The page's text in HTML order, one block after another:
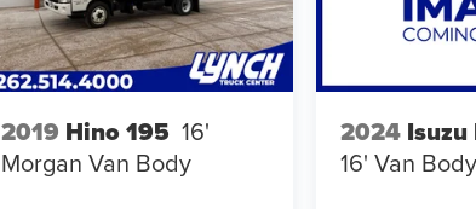
2019 Hino 195 16'
Morgan Van Body
2024 Isuzu
16' Van Body